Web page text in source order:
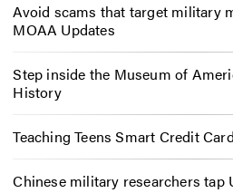
Avoid scams that target military
MOAA Updates
Step inside the Museum of
History
Teaching Teens Smart Credit
Chinese military researchers tap